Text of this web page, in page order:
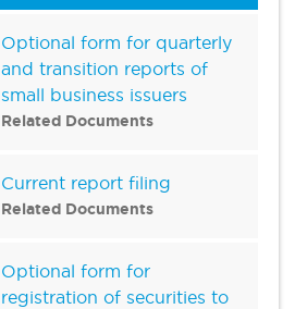
Optional form for quarterly
and transition reports of
small business issuers
Related Documents
Current report filing
Related Documents
Optional form for
registration of securities to